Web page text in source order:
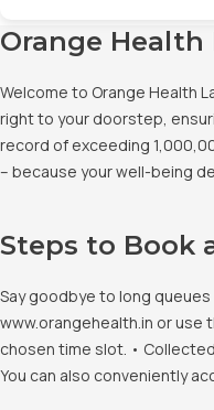
Orange Health
Welcome to Orange Health
right to your doorstep,
record of exceeding
– because your well-being
Steps to Book
Say goodbye to long
www.orangehealth.in or use
chosen time slot. •
You can also conveniently